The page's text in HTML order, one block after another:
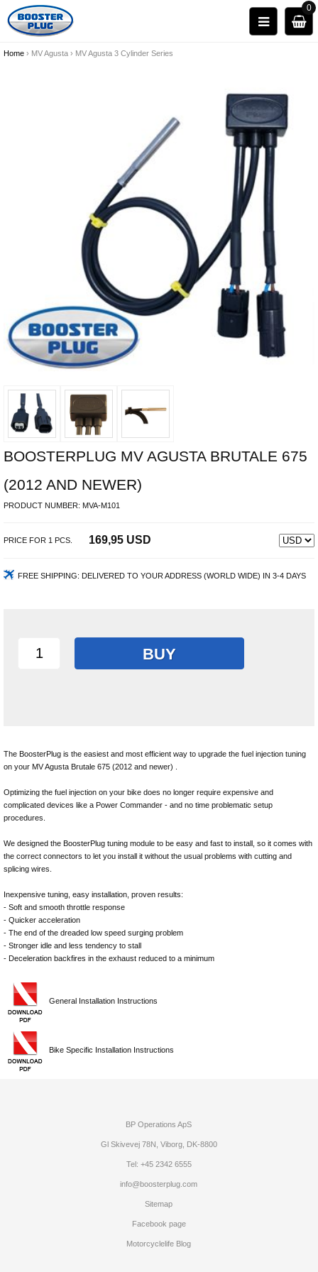
0
Home › MV Agusta › MV Agusta 3 Cylinder Series
BOOSTERPLUG MV AGUSTA BRUTALE 675
(2012 AND NEWER)
PRODUCT NUMBER: MVA-M101
PRICE FOR 1 PCS. 169,95 USD
FREE SHIPPING: DELIVERED TO YOUR ADDRESS (WORLD WIDE) IN 3-4 DAYS
BUY
The BoosterPlug is the easiest and most efficient way to upgrade the fuel injection tuning
on your MV Agusta Brutale 675 (2012 and newer) .
Optimizing the fuel injection on your bike does no longer require expensive and
complicated devices like a Power Commander - and no time problematic setup
procedures.
We designed the BoosterPlug tuning module to be easy and fast to install, so it comes with
the correct connectors to let you install it without the usual problems with cutting and
splicing wires.
Inexpensive tuning, easy installation, proven results:
- Soft and smooth throttle response
- Quicker acceleration
- The end of the dreaded low speed surging problem
- Stronger idle and less tendency to stall
- Deceleration backfires in the exhaust reduced to a minimum
General Installation Instructions
Bike Specific Installation Instructions
BP Operations ApS
Gl Skivevej 78N, Viborg, DK-8800
Tel: +45 2342 6555
info@boosterplug.com
Sitemap
Facebook page
Motorcyclelife Blog